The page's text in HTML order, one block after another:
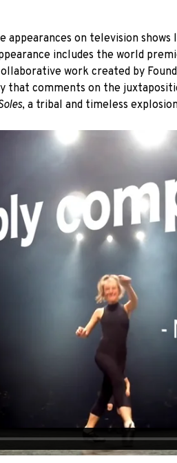
appearances on television shows
includes the world
work created by
that comments on the
, a tribal and timeless